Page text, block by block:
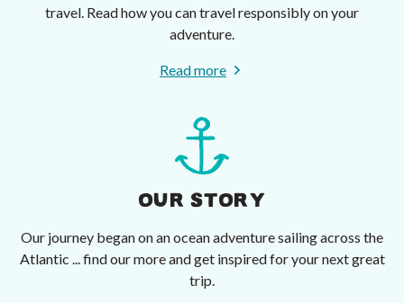
travel. Read how you can travel responsibly on your
adventure.
Read more
OUR STORY
Our journey began on an ocean adventure sailing across the
Atlantic ... find our more and get inspired for your next great
trip.